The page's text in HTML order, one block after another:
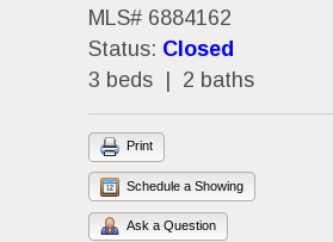
MLS# 6884162
Status: Closed
3 beds | 2 baths
Print
Schedule a Showing
Ask a Question